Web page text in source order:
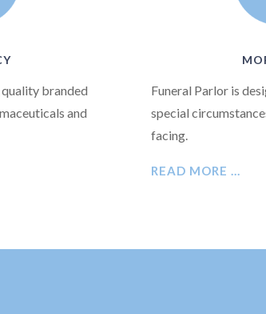
branded
and
Funeral Parlor is
special
facing.
READ MORE …